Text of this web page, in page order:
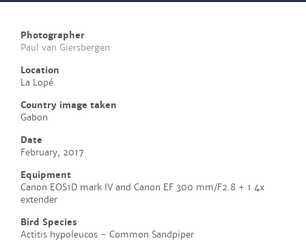
Photographer
Paul van Giersbergen
Location
La Lopé
Country image taken
Gabon
Date
February, 2017
Equipment
Canon EOS1D mark IV and Canon EF 300 mm/F2.8 + 1.4x
extender
Bird Species
Actitis hypoleucos - Common Sandpiper